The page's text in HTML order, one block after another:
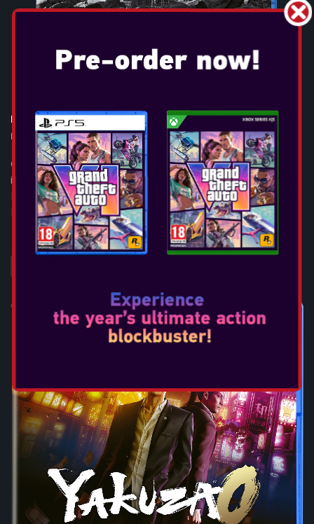
RESIDENT EVIL 9: REQUIEM
Release Date: Feb 27, 2026
GAME OVERVIEW Resident Evil™ Requiem, the ninth and most
immersive mainline entry yet in the iconic survival horror
Resident Evil™ series, will launch on February 27, 2026, across
PlayStation®5, Ninte...